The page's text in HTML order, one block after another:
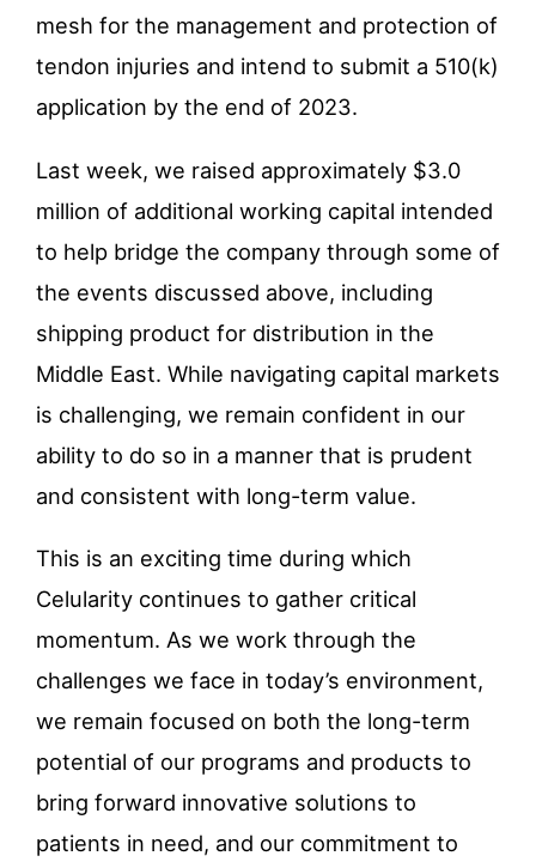
mesh for the management and protection of
tendon injuries and intend to submit a 510(k)
application by the end of 2023.
Last week, we raised approximately $3.0
million of additional working capital intended
to help bridge the company through some of
the events discussed above, including
shipping product for distribution in the
Middle East. While navigating capital markets
is challenging, we remain confident in our
ability to do so in a manner that is prudent
and consistent with long-term value.
This is an exciting time during which
Celularity continues to gather critical
momentum. As we work through the
challenges we face in today’s environment,
we remain focused on both the long-term
potential of our programs and products to
bring forward innovative solutions to
patients in need, and our commitment to